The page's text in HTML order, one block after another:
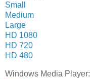
Small
Medium
Large
HD 1080
HD 720
HD 480
Windows Media Player: